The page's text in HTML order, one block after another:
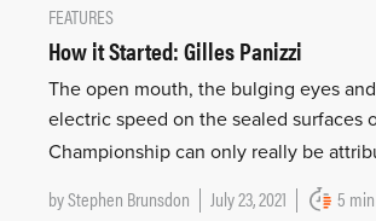
FEATURES
How it Started: Gilles Panizzi
The open mouth, the bulging eyes
electric speed on the sealed surfaces
Championship can only really be
byStephen Brunsdon July 23, 2021 5 min